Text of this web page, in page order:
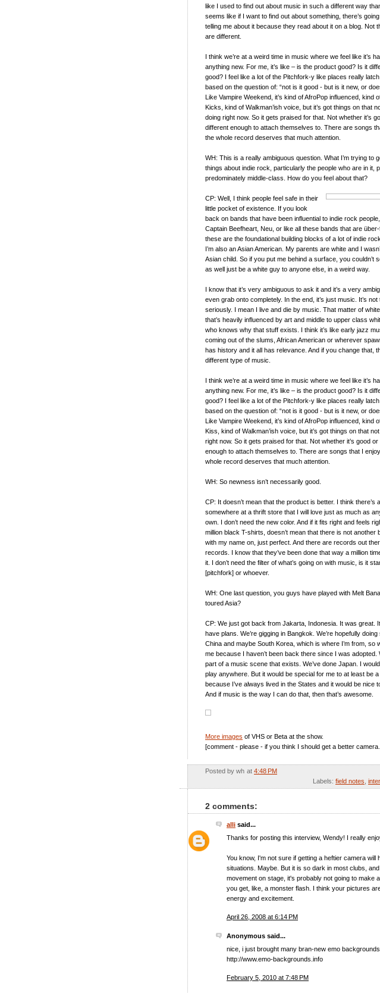
like I used to find out about music in such a different way
seems like if I want to find out about something, there’s
telling me about it because they read about it on a blog. Not
are different.
I think we’re at a weird time in music where we feel like it’s
anything new. For me, it’s like – is the product good? Is it
good? I feel like a lot of the Pitchfork-y like places really
based on the question of: “not is it good - but is it new, or
Like Vampire Weekend, it’s kind of AfroPop influenced, kind
Kicks, kind of Walkman’ish voice, but it’s got things on that
doing right now. So it gets praised for that. Not whether it’s
different enough to attach themselves to. There are songs
the whole record deserves that much attention.
WH: This is a really ambiguous question. What I’m trying to
things about indie rock, particularly the people who are in it,
predominately middle-class. How do you feel about that?
CP: Well, I think people feel safe in their
little pocket of existence. If you look
back on bands that have been influential to indie rock
Captain Beefheart, Neu, or like all these bands that are
these are the foundational building blocks of a lot of indie
I’m also an Asian American. My parents are white and I
Asian child. So if you put me behind a surface, you couldn’t
as well just be a white guy to anyone else, in a weird way.
I know that it’s very ambiguous to ask it and it’s a very
even grab onto completely. In the end, it’s just music. It’s
seriously. I mean I live and die by music. That matter of
that’s heavily influenced by art and middle to upper class
who knows why that stuff exists. I think it’s like early jazz
coming out of the slums, African American or wherever
has history and it all has relevance. And if you change that,
different type of music.
I think we’re at a weird time in music where we feel like it’s
anything new. For me, it’s like – is the product good? Is it
good? I feel like a lot of the Pitchfork-y like places really
based on the question of: “not is it good - but is it new, or
Like Vampire Weekend, it’s kind of AfroPop influenced, kind
Kiss, kind of Walkman’ish voice, but it’s got things on that
right now. So it gets praised for that. Not whether it’s good or
enough to attach themselves to. There are songs that I
whole record deserves that much attention.
WH: So newness isn’t necessarily good.
CP: It doesn’t mean that the product is better. I think there’s
somewhere at a thrift store that I will love just as much as
own. I don’t need the new color. And if it fits right and feels
million black T-shirts, doesn’t mean that there is not another
with my name on, just perfect. And there are records out
records. I know that they’ve been done that way a million
it. I don’t need the filter of what’s going on with music, is it
[pitchfork] or whoever.
WH: One last question, you guys have played with Melt
toured Asia?
CP: We just got back from Jakarta, Indonesia. It was great.
have plans. We’re gigging in Bangkok. We’re hopefully
China and maybe South Korea, which is where I’m from, so
me because I haven’t been back there since I was adopted.
part of a music scene that exists. We’ve done Japan. I
play anywhere. But it would be special for me to at least be
because I’ve always lived in the States and it would be nice
And if music is the way I can do that, then that’s awesome.
More images of VHS or Beta at the show.
[comment - please - if you think I should get a better
Posted by wh at 4:48 PM
Labels: field notes
2 comments:
alli said...
Thanks for posting this interview, Wendy! I really
You know, I'm not sure if getting a heftier camera will
situations. Maybe. But it is so dark in most clubs,
movement on stage, it's probably not going to make
you get, like, a monster flash. I think your pictures
energy and excitement.
April 26, 2008 at 6:14 PM
Anonymous said...
nice, i just brought many bran-new emo
http://www.emo-backgrounds.info
February 5, 2010 at 7:48 PM